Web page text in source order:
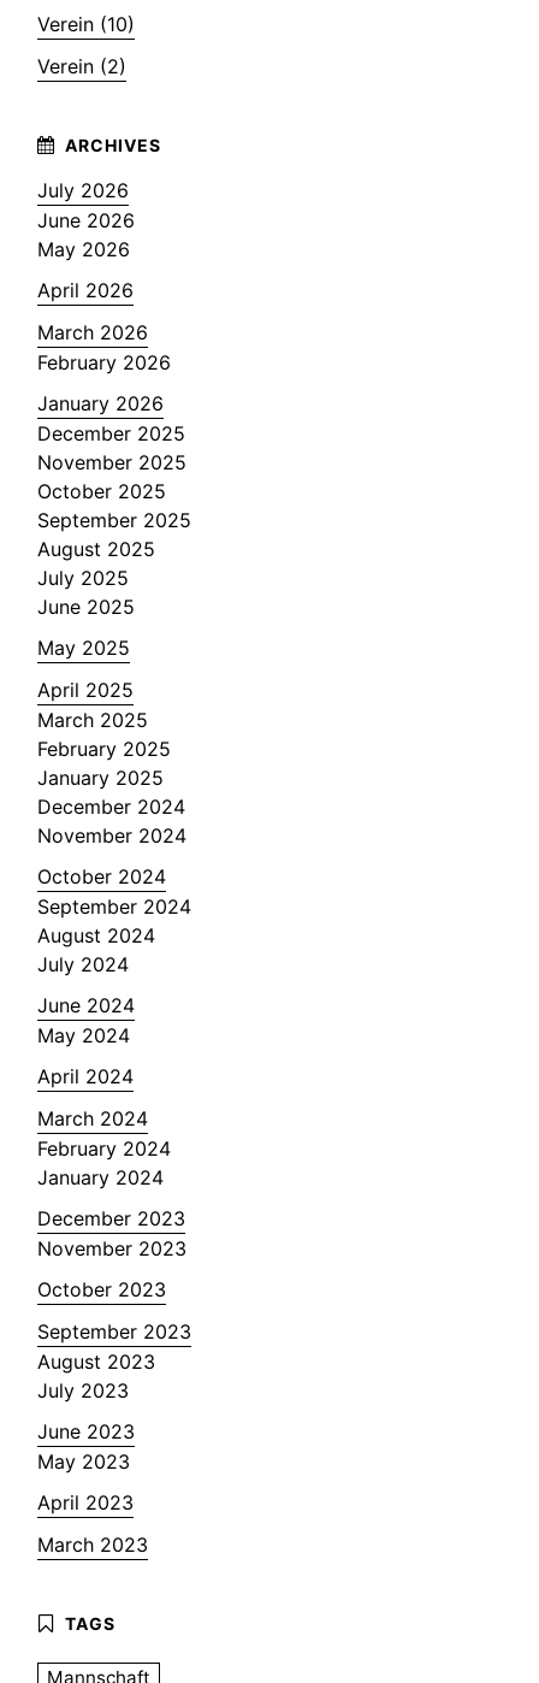
Verein (10)
Verein (2)
July 2026
June 2026
May 2026
April 2026
March 2026
February 2026
January 2026
December 2025
November 2025
October 2025
September 2025
August 2025
July 2025
June 2025
May 2025
April 2025
March 2025
February 2025
January 2025
December 2024
November 2024
October 2024
September 2024
August 2024
July 2024
June 2024
May 2024
April 2024
March 2024
February 2024
January 2024
December 2023
November 2023
October 2023
September 2023
August 2023
July 2023
June 2023
May 2023
April 2023
March 2023
Mannschaft